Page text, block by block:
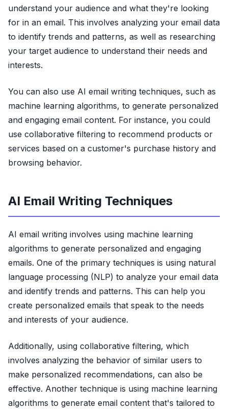
understand your audience and what they're looking
for in an email. This involves analyzing your email data
to identify trends and patterns, as well as researching
your target audience to understand their needs and
interests.
You can also use AI email writing techniques, such as
machine learning algorithms, to generate personalized
and engaging email content. For instance, you could
use collaborative filtering to recommend products or
services based on a customer's purchase history and
browsing behavior.
AI Email Writing Techniques
AI email writing involves using machine learning
algorithms to generate personalized and engaging
emails. One of the primary techniques is using natural
language processing (NLP) to analyze your email data
and identify trends and patterns. This can help you
create personalized emails that speak to the needs
and interests of your audience.
Additionally, using collaborative filtering, which
involves analyzing the behavior of similar users to
make personalized recommendations, can also be
effective. Another technique is using machine learning
algorithms to generate email content that's tailored to